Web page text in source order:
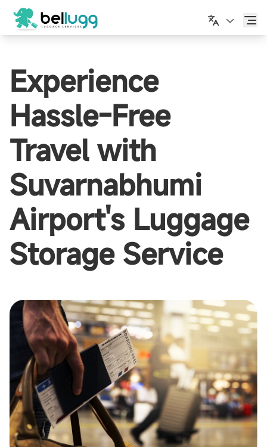
English
Experience
Hassle-Free
Travel with
Suvarnabhumi
Airport's Luggage
Storage Service